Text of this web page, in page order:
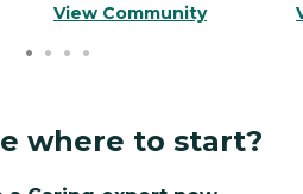
View Community
where to start?